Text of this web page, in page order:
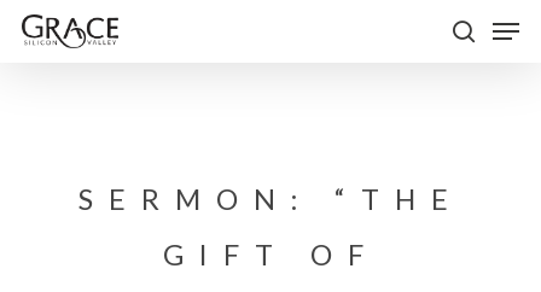
Skip
SERMON: “THE
GIFT OF